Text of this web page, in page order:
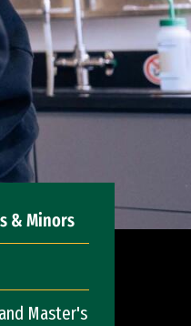
& Minors
Master's